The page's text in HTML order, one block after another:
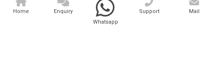
Home Medical Laser
Cosmo Laser
Home
Enquiry
Whatsapp
Support Mail